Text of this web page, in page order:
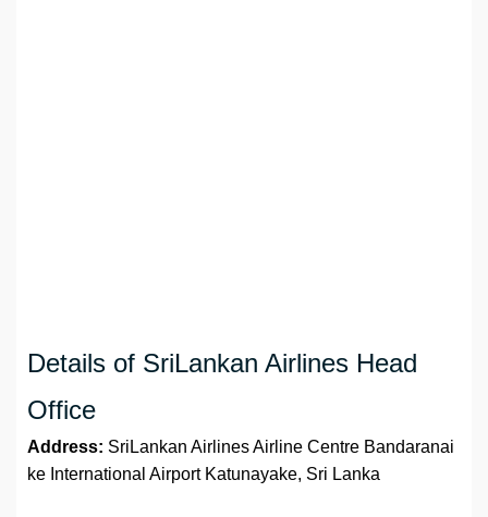
Details of SriLankan Airlines Head
Office
Address: SriLankan Airlines Airline Centre Bandaranai
ke International Airport Katunayake, Sri Lanka